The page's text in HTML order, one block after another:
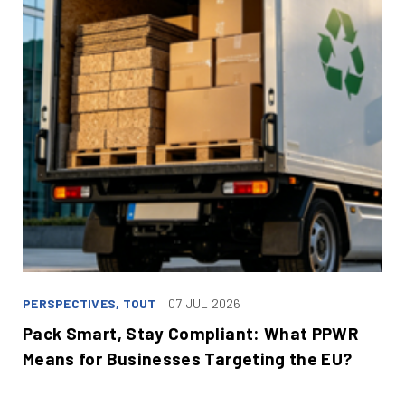
PERSPECTIVES, TOUT 07 JUL 2026
Pack Smart, Stay Compliant: What PPWR
Means for Businesses Targeting the EU?